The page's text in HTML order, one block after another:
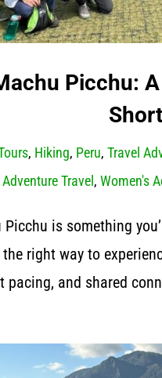
Picchu:
, Hiking, Peru, Travel
Adventure Travel ,Women's
is something
right way to
and shared